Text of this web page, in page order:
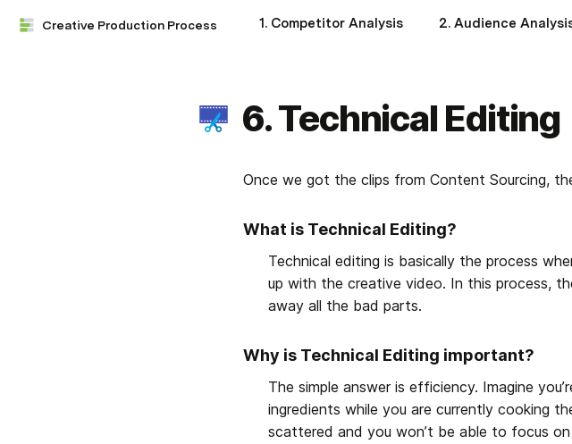
Creative Production Process 1. Competitor Analysis 2. Audience
6. Technical Editing
Once we got the clips from Content Sourcing,
What is Technical Editing?
Technical editing is basically the process
up with the creative video. In this process,
away all the bad parts.
Why is Technical Editing important?
The simple answer is efficiency. Imagine
ingredients while you are currently cooking
scattered and you won’t be able to focus